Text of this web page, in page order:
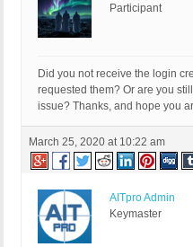
Participant
Did you not receive the login
requested them? Or are you
issue? Thanks, and hope you
March 25, 2020 at 10:22 am
AITpro Admin
Keymaster